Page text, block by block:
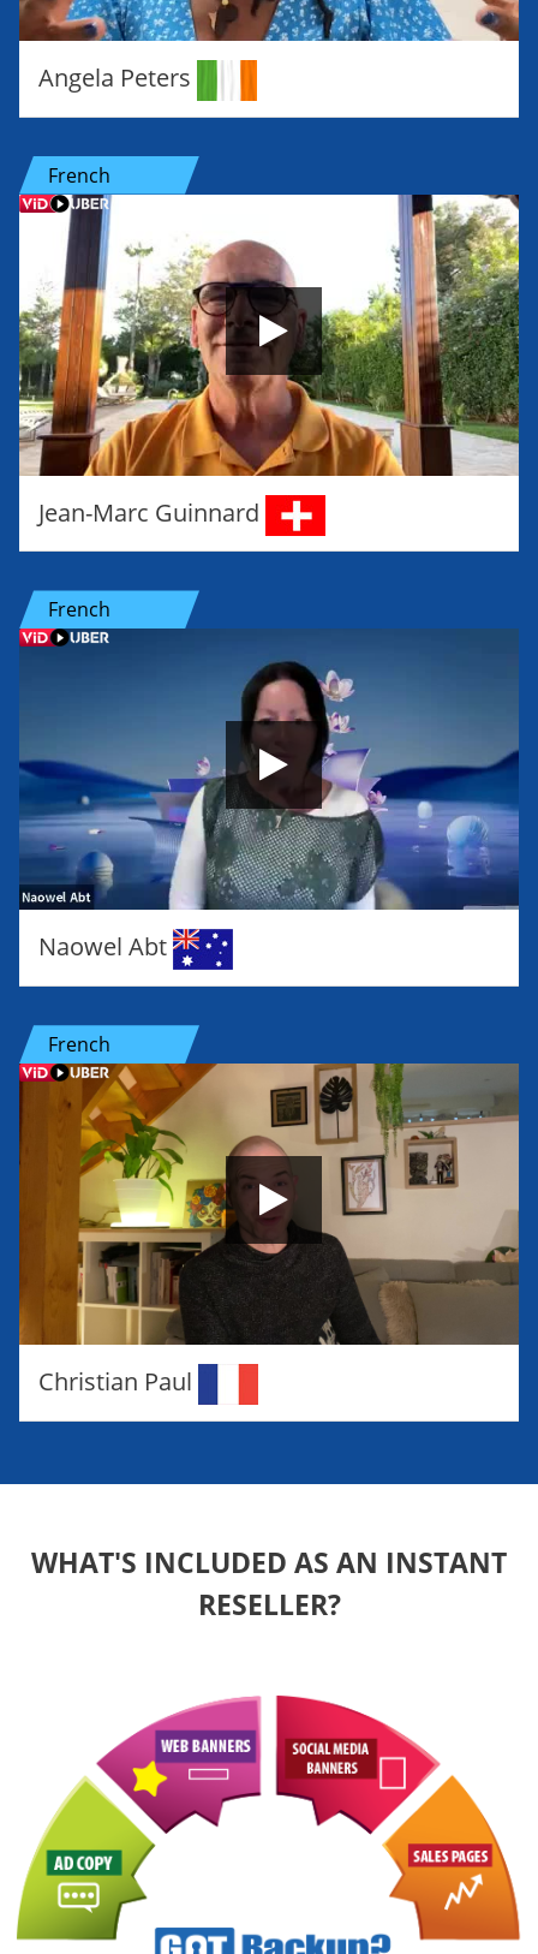
Angela Peters
French
Jean-Marc Guinnard
French
Naowel Abt
French
Christian Paul
WHAT'S INCLUDED AS AN INSTANT
RESELLER?